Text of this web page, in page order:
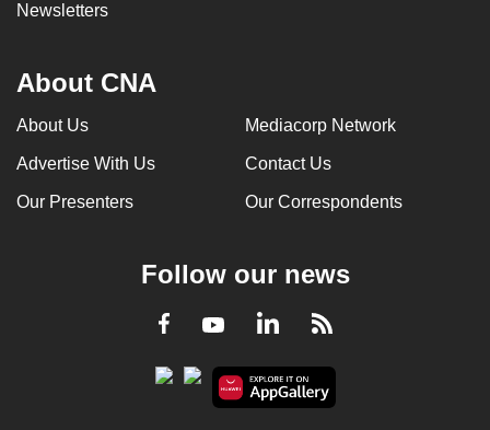
Newsletters
About CNA
About Us Mediacorp Network
Advertise With Us Contact Us
Our Presenters Our Correspondents
Follow our news
Facebook
YoutubeLinkedInRSS
be.
continue,
upgrade
a
supported
experience,